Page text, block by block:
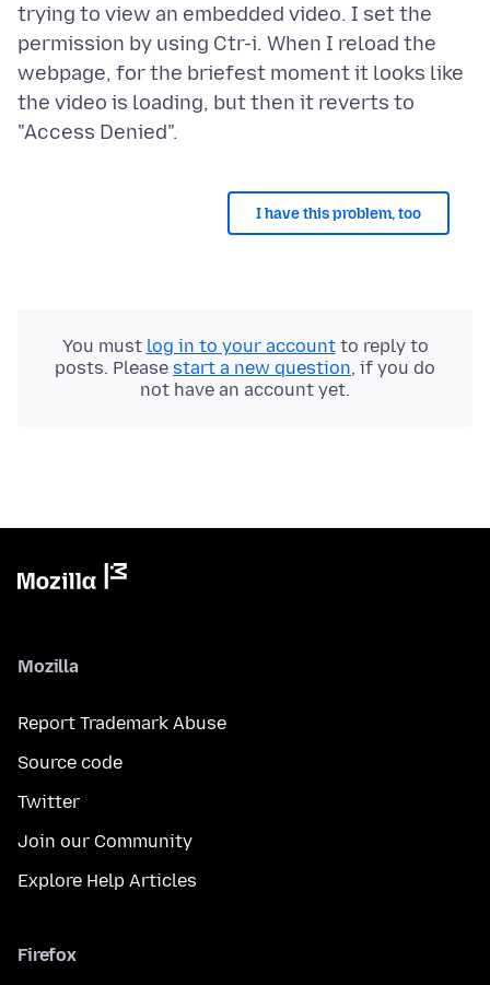
trying to view an embedded video. I set the
permission by using Ctr-i. When I reload the
webpage, for the briefest moment it looks like
the video is loading, but then it reverts to
I have this problem, too
You must log in to your accountto reply to
posts. Please start a new question, if you do
not have an account yet.
Mozilla
Report Trademark Abuse
Source code
Twitter
Join our Community
Explore Help Articles
Firefox